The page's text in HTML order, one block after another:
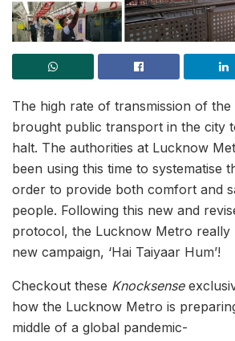
The high rate of transmission of
brought public transport in the city
halt. The authorities at Lucknow
been using this time to systematise
order to provide both comfort and
people. Following this new and
protocol, the Lucknow Metro really
new campaign, ‘Hai Taiyaar Hum’!
Checkout these Knocksense
how the Lucknow Metro is
middle of a global pandemic-